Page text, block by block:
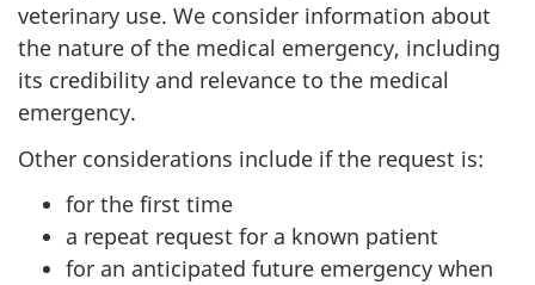
veterinary use. We consider information about
the nature of the medical emergency, including
its credibility and relevance to the medical
emergency.
Other considerations include if the request is:
for the first time
a repeat request for a known patient
for an anticipated future emergency when